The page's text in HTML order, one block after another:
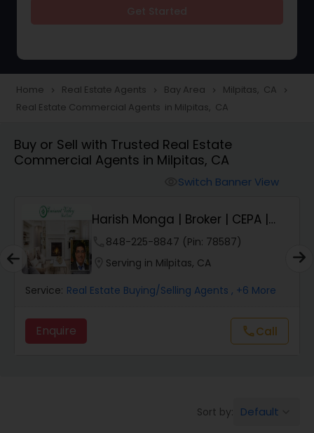
Townhouses Realtor
Farms & Ranches Realtor
Mobile Homes Realtor
Real Estate Investors
Home navigate_next Real Estate Agents navigate_next Bay Area navigate_next Milpitas, CA navigate_next
Real Estate Commercial Agents in Milpitas, CA
Buy or Sell with Trusted Real Estate
Commercial Agents in Milpitas, CA
Switch Banner View
Harish Monga | Broker | CEPA |
Insurance Adv...
848-225-8847 (Pin: 78587)
Serving in Milpitas, CA
Service: Real Estate Buying/Selling Agents , +6 More
Enquire callCall
Sort by: Default